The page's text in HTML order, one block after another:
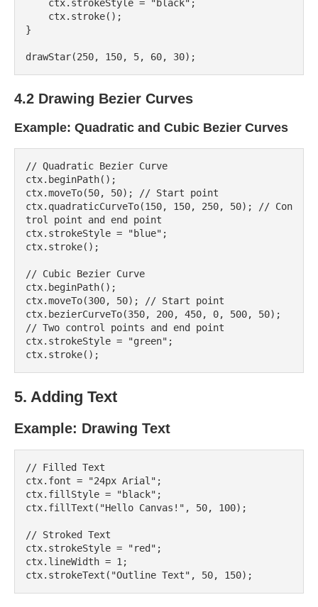
}
4.2 Drawing Bezier Curves
Example: Quadratic and Cubic Bezier Curves
// Quadratic Bezier Curve
ctx.beginPath();
ctx.moveTo(50, 50); // Start point
ctx.quadraticCurveTo(150, 150, 250, 50); // Con
trol point and end point
ctx.strokeStyle = "blue";
ctx.stroke();
// Cubic Bezier Curve
ctx.beginPath();
ctx.moveTo(300, 50); // Start point
ctx.bezierCurveTo(350, 200, 450, 0, 500, 50);
// Two control points and end point
ctx.strokeStyle = "green";
5. Adding Text
Example: Drawing Text
// Filled Text
ctx.font = "24px Arial";
ctx.fillStyle = "black";
ctx.fillText("Hello Canvas!", 50, 100);
// Stroked Text
ctx.strokeStyle = "red";
ctx.lineWidth = 1;